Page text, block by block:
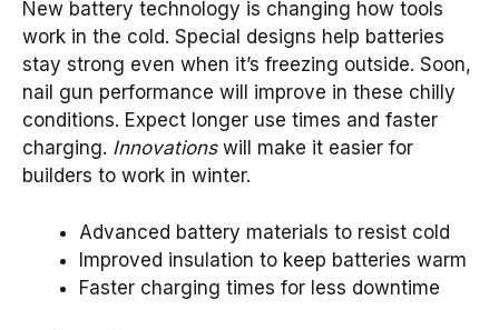
New battery technology is changing how tools
work in the cold. Special designs help batteries
stay strong even when it’s freezing outside. Soon,
nail gun performance will improve in these chilly
conditions. Expect longer use times and faster
charging. Innovationswill make it easier for
builders to work in winter.
Advanced battery materials to resist cold
Improved insulation to keep batteries warm
Faster charging times for less downtime